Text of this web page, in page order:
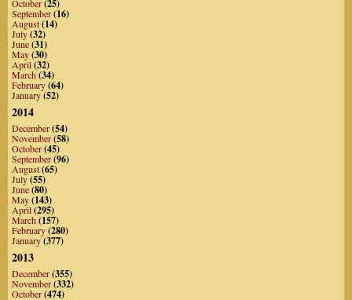
October(25)
September(16)
August(14)
July(32)
June(31)
May(30)
April(32)
March(34)
February(64)
January(52)
2014
December(54)
November(58)
October(45)
September(96)
August(65)
July(55)
June(80)
May(143)
April(295)
March(157)
February(280)
January(377)
2013
December(355)
November(332)
October(474)